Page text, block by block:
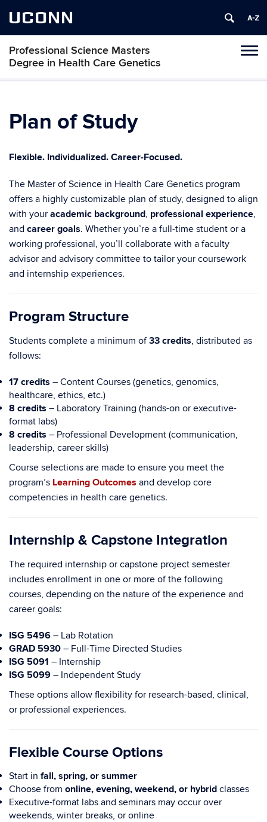
UCONN
Professional Science Masters
Degree in Health Care Genetics
Plan of Study
Flexible. Individualized. Career-Focused.
The Master of Science in Health Care Genetics program
offers a highly customizable plan of study, designed to align
with your academic background, professional experience,
and career goals. Whether you’re a full-time student or a
working professional, you’ll collaborate with a faculty
advisor and advisory committee to tailor your coursework
and internship experiences.
Program Structure
Students complete a minimum of33 credits, distributed as
follows:
17 credits – Content Courses (genetics, genomics,
healthcare, ethics, etc.)
8 credits – Laboratory Training (hands-on or executive-
format labs)
8 credits – Professional Development (communication,
leadership, career skills)
Course selections are made to ensure you meet the
program’s Learning Outcomes and develop core
competencies in health care genetics.
Internship & Capstone Integration
The required internship or capstone project semester
includes enrollment in one or more of the following
courses, depending on the nature of the experience and
career goals:
ISG 5496 – Lab Rotation
GRAD 5930 – Full-Time Directed Studies
ISG 5091 – Internship
ISG 5099 – Independent Study
These options allow flexibility for research-based, clinical,
or professional experiences.
Flexible Course Options
Start in fall, spring, or summer
Choose from online, evening, weekend, or hybrid classes
Executive-format labs and seminars may occur over
weekends, winter breaks, or online